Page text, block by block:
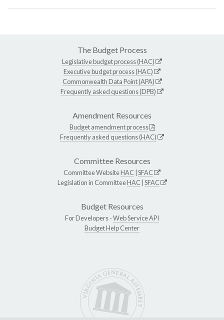
The Budget Process
Legislative budget process (HAC)
Executive budget process (HAC)
Commonwealth Data Point (APA)
Frequently asked questions (DPB)
Amendment Resources
Budget amendment process
Frequently asked questions (HAC)
Committee Resources
Committee WebsiteHAC SFAC
Legislation in CommitteeHAC SFAC
Budget Resources
For Developers -Web Service API
Budget Help Center